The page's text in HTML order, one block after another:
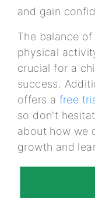
and gain
The balance
physical
crucial for a
success.
offers a free
so don't
about how we
growth and